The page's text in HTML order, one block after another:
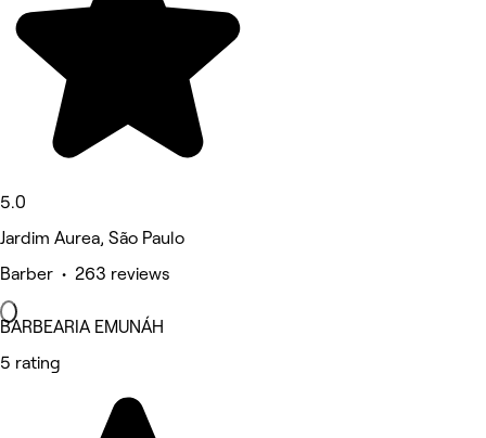
5.0
Jardim Aurea, São Paulo
Barber • 263 reviews
BARBEARIA EMUNÁH
5 rating